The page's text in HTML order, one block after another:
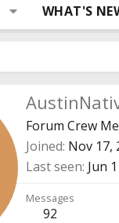
WHAT'S
Forum Crew
Joined Nov 17,
Last seen Jun
Messages
92